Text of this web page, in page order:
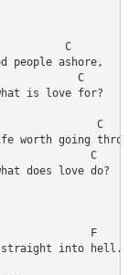
C
people ashore,
C
is love for?
C
worth going
C
does love do?
F
straight into hell.